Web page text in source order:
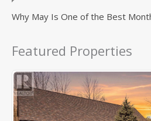
Why May Is One of the Best
Featured Properties